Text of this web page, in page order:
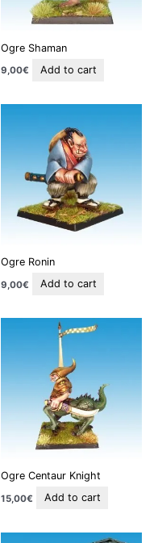
Ogre Shaman
9,00€ Add to cart
Ogre Ronin
9,00€ Add to cart
Ogre Centaur Knight
15,00€ Add to cart